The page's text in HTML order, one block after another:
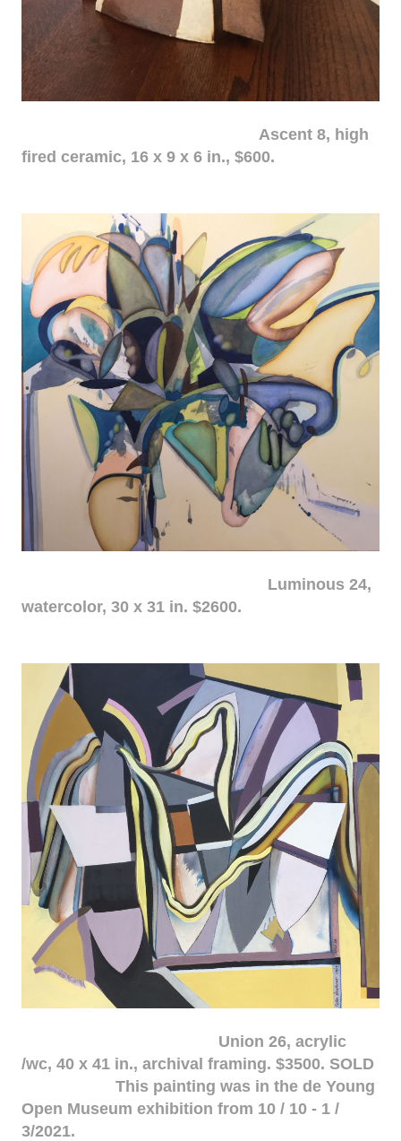
Ascent 8, high
fired ceramic, 16 x 9 x 6 in., $600.
Luminous 24,
watercolor, 30 x 31 in. $2600.
Union 26, acrylic
/wc, 40 x 41 in., archival framing. $3500. SOLD
This painting was in the de Young
Open Museum exhibition from 10 / 10 - 1 /
3/2021.